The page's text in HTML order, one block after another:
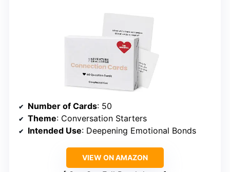
Number of Cards: 50
Theme: Conversation Starters
Intended Use: Deepening Emotional Bonds
VIEW ON AMAZON